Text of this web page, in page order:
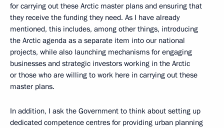
for carrying out these Arctic master plans and ensuring that
they receive the funding they need. As I have already
mentioned, this includes, among other things, introducing
the Arctic agenda as a separate item into our national
projects, while also launching mechanisms for engaging
businesses and strategic investors working in the Arctic
or those who are willing to work here in carrying out these
master plans.
In addition, I ask the Government to think about setting up
dedicated competence centres for providing urban planning